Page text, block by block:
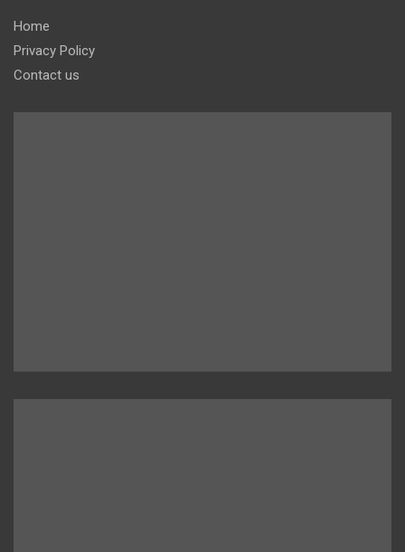
Home
Privacy Policy
Contact us